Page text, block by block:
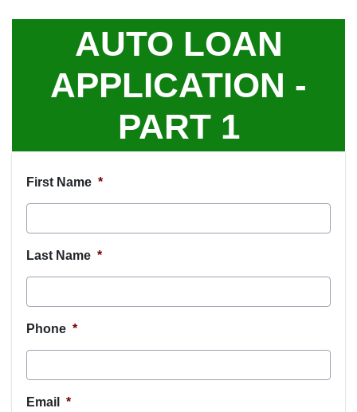
AUTO LOAN
APPLICATION -
PART 1
First Name *
Last Name *
Phone *
Email *